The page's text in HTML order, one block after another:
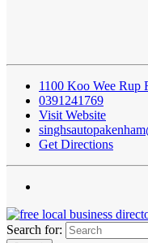
1100 Koo Wee Rup
0391241769
Visit Website
Get Directions
Search for: